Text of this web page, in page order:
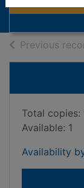
Previous
Total copies:
Available: 1
Availability